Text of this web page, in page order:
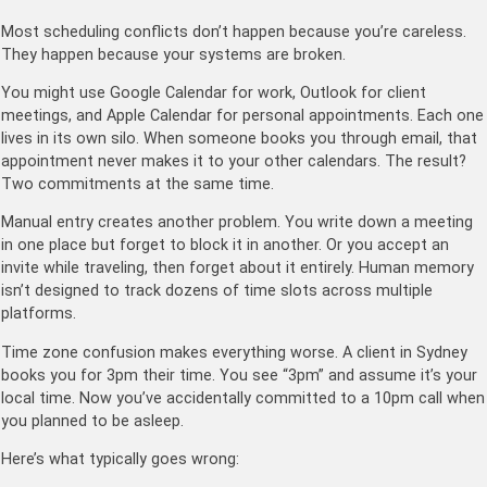
Most scheduling conflicts don’t happen because you’re careless.
They happen because your systems are broken.
You might use Google Calendar for work, Outlook for client
meetings, and Apple Calendar for personal appointments. Each one
lives in its own silo. When someone books you through email, that
appointment never makes it to your other calendars. The result?
Two commitments at the same time.
Manual entry creates another problem. You write down a meeting
in one place but forget to block it in another. Or you accept an
invite while traveling, then forget about it entirely. Human memory
isn’t designed to track dozens of time slots across multiple
platforms.
Time zone confusion makes everything worse. A client in Sydney
books you for 3pm their time. You see “3pm” and assume it’s your
local time. Now you’ve accidentally committed to a 10pm call when
you planned to be asleep.
Here’s what typically goes wrong: